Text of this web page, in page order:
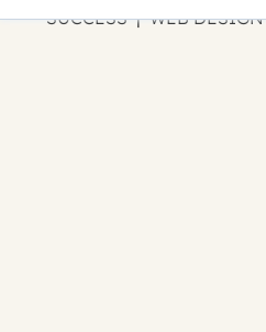
SUCCESS | WEB DESIGN